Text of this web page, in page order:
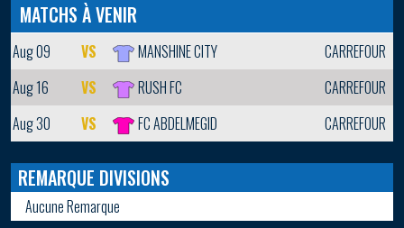
MATCHS À VENIR
Aug 09 VS MANSHINE CITY
CARREFOUR
Aug 16
VS RUSH FC
CARREFOUR
Aug 30
VS FC ABDELMEGID CARREFOUR
REMARQUE DIVISIONS
Aucune Remarque